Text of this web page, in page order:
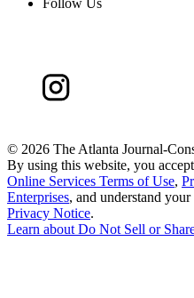
Follow Us
© 2026 The Atlanta Journal-
By using this website, you
Online Services Terms of Use,
Enterprises, and understand
Privacy Notice.
Learn about Do Not Sell or